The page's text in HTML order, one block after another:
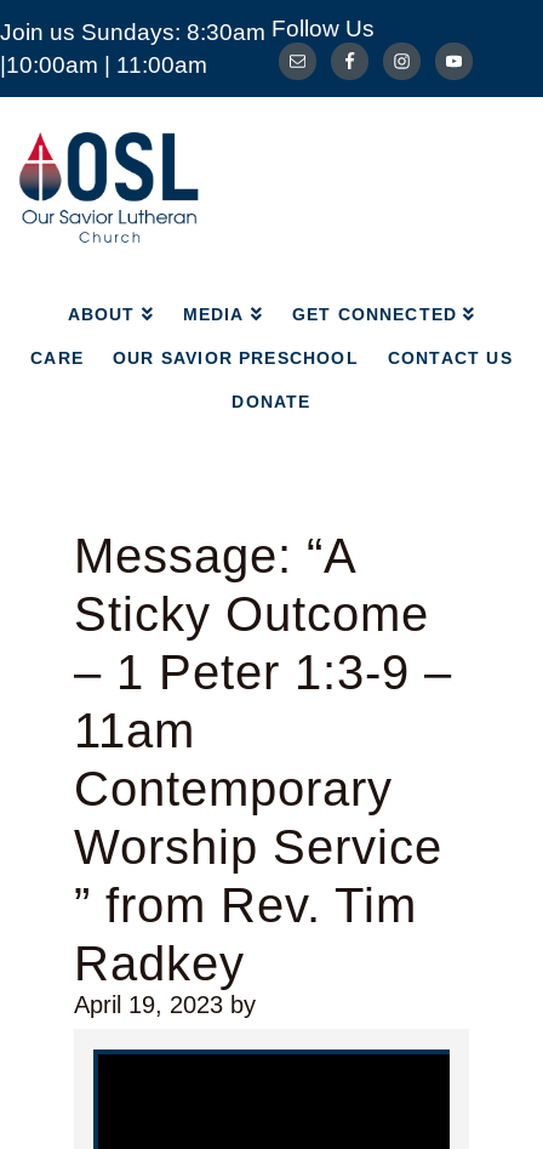
Join us Sundays: 8:30am
|10:00am | 11:00am
Follow Us
Our
Savior
Lutheran
Church
Mckinney
ABOUT MEDIA GET CONNECTED
CARE OUR SAVIOR PRESCHOOL CONTACT US
DONATE
ABOUT MEDIA GET CONNECTED
CARE OUR SAVIOR PRESCHOOL
Message: “A
Sticky Outcome
– 1 Peter 1:3-9 –
11am
Contemporary
Worship Service
” from Rev. Tim
Radkey
April 19, 2023by
Video Player